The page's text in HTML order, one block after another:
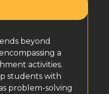
beyond
a
activities.
students with
problem-solving